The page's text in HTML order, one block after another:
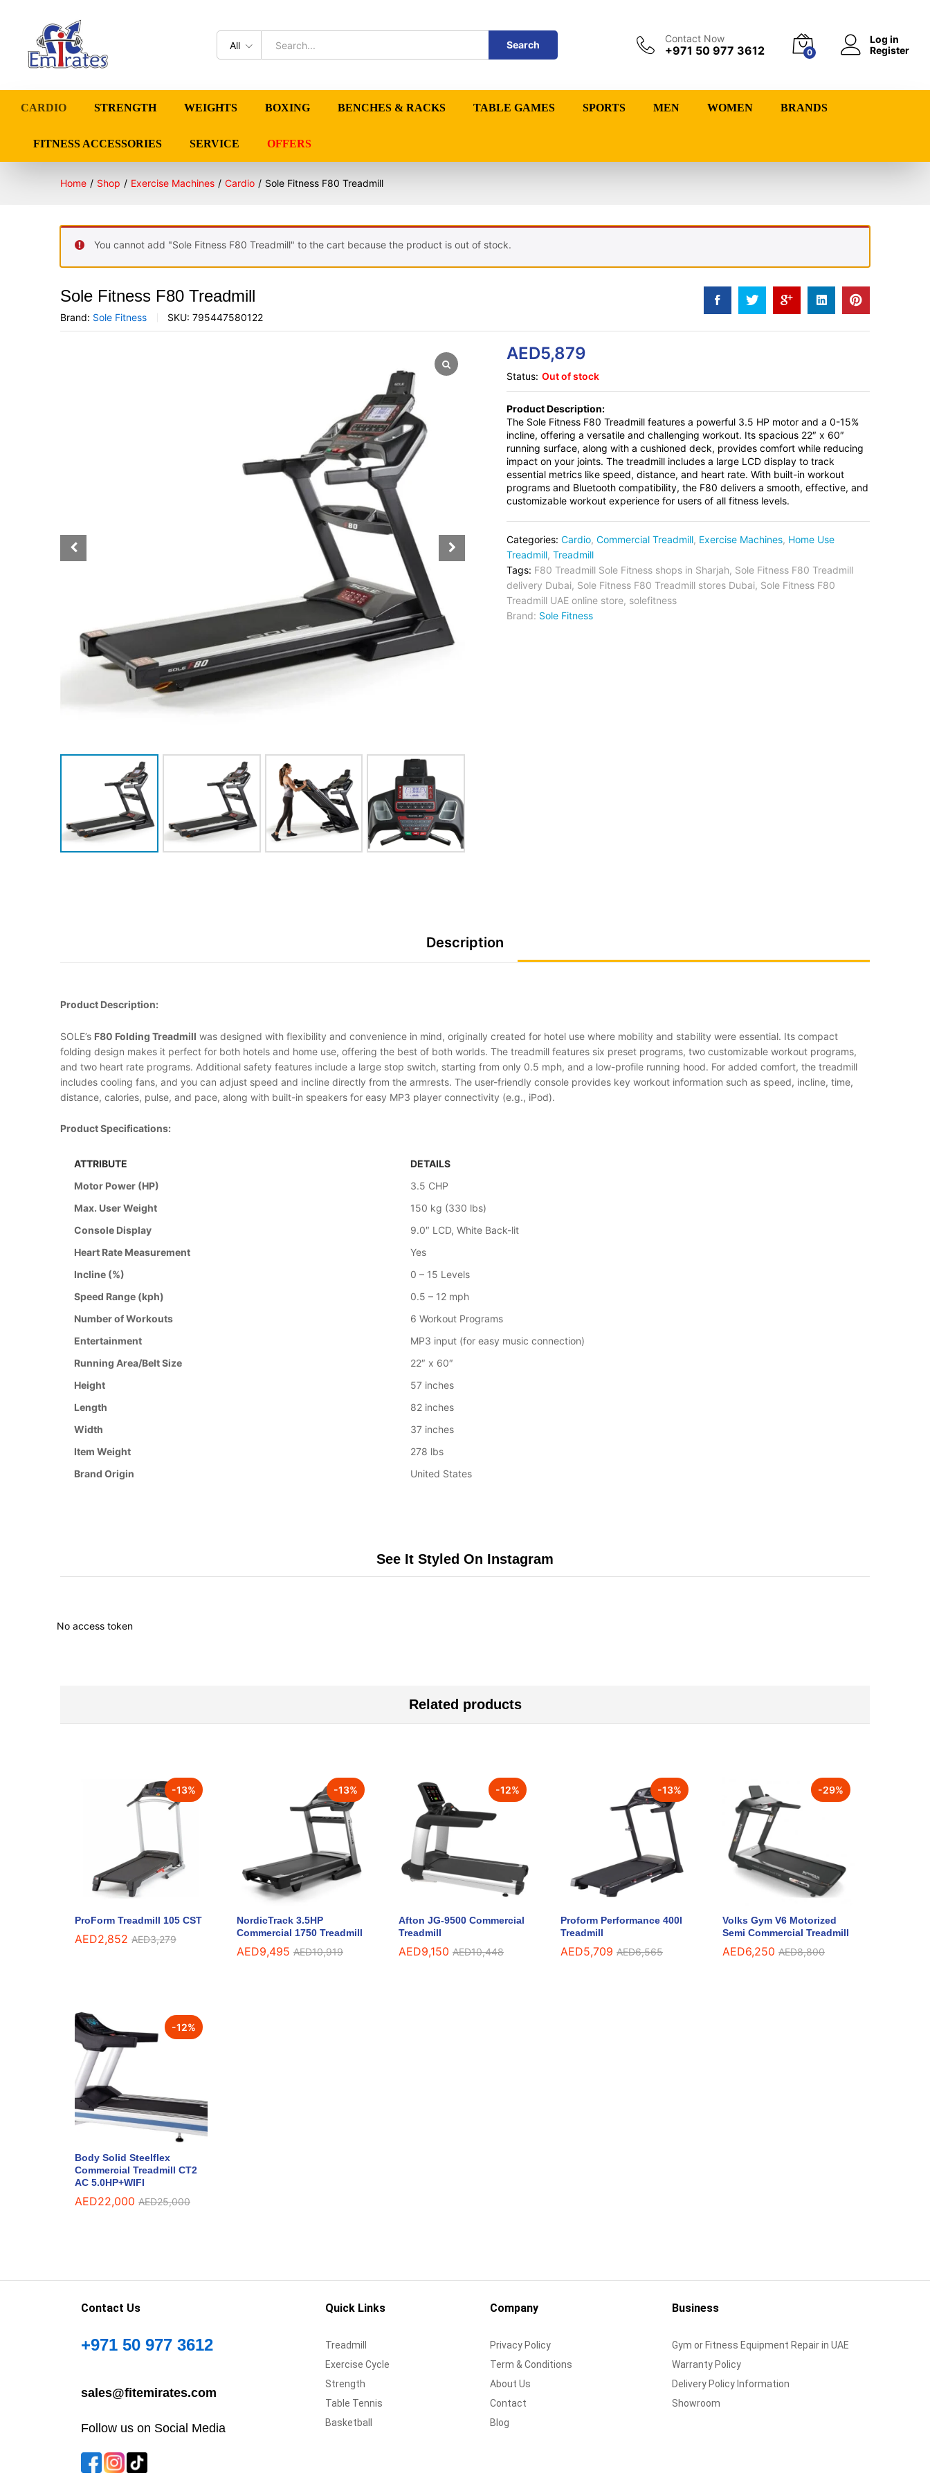
All Search
Contact Now
+971 50 977 3612 0
Log in
Register
CARDIO STRENGTH WEIGHTS BOXING BENCHES & RACKS TABLE GAMES SPORTS MEN WOMEN BRANDS
FITNESS ACCESSORIES SERVICE OFFERS
Home / Shop / Exercise Machines / Cardio / Sole Fitness F80 Treadmill
You cannot add "Sole Fitness F80 Treadmill" to the cart because the product is out of stock.
Sole Fitness F80 Treadmill
Brand: Sole Fitness SKU: 795447580122
AED5,879
Status: Out of stock
Product Description:
The Sole Fitness F80 Treadmill features a powerful 3.5 HP motor and a 0-15%
incline, offering a versatile and challenging workout. Its spacious 22″ x 60″
running surface, along with a cushioned deck, provides comfort while reducing
impact on your joints. The treadmill includes a large LCD display to track
essential metrics like speed, distance, and heart rate. With built-in workout
programs and Bluetooth compatibility, the F80 delivers a smooth, effective, and
customizable workout experience for users of all fitness levels.
Categories: Cardio, Commercial Treadmill, Exercise Machines, Home Use
Treadmill, Treadmill
Tags: F80 Treadmill Sole Fitness shops in Sharjah, Sole Fitness F80 Treadmill
delivery Dubai, Sole Fitness F80 Treadmill stores Dubai, Sole Fitness F80
Treadmill UAE online store, solefitness
Brand: Sole Fitness
Description
Product Description:
SOLE’s F80 Folding Treadmill was designed with flexibility and convenience in mind, originally created for hotel use where mobility and stability were essential. Its compact
folding design makes it perfect for both hotels and home use, offering the best of both worlds. The treadmill features six preset programs, two customizable workout programs,
and two heart rate programs. Additional safety features include a large stop switch, starting from only 0.5 mph, and a low-profile running hood. For added comfort, the treadmill
includes cooling fans, and you can adjust speed and incline directly from the armrests. The user-friendly console provides key workout information such as speed, incline, time,
distance, calories, pulse, and pace, along with built-in speakers for easy MP3 player connectivity (e.g., iPod).
Product Specifications:
ATTRIBUTE
DETAILS
Motor Power (HP)
3.5 CHP
Max. User Weight
150 kg (330 lbs)
Console Display
9.0″ LCD, White Back-lit
Heart Rate Measurement
Yes
Incline (%)
0 – 15 Levels
Speed Range (kph)
0.5 – 12 mph
Number of Workouts
6 Workout Programs
Entertainment
MP3 input (for easy music connection)
Running Area/Belt Size
22″ x 60″
Height
57 inches
Length
82 inches
Width
37 inches
Item Weight
278 lbs
Brand Origin
United States
See It Styled On Instagram
No access token
Related products
-13%
ProForm Treadmill 105 CST
AED2,852 AED3,279
-13%
NordicTrack 3.5HP
Commercial 1750 Treadmill
AED9,495 AED10,919
-12%
Afton JG-9500 Commercial
Treadmill
AED9,150 AED10,448
-13%
Proform Performance 400I
Treadmill
AED5,709 AED6,565
-29%
Volks Gym V6 Motorized
Semi Commercial Treadmill
AED6,250 AED8,800
-12%
Body Solid Steelflex
Commercial Treadmill CT2
AC 5.0HP+WIFI
AED22,000 AED25,000
Contact Us
+971 50 977 3612
sales@fitemirates.com
Follow us on Social Media
Quick Links
Treadmill
Exercise Cycle
Strength
Table Tennis
Basketball
Company
Privacy Policy
Term & Conditions
About Us
Contact
Blog
Business
Gym or Fitness Equipment Repair in UAE
Warranty Policy
Delivery Policy Information
Showroom